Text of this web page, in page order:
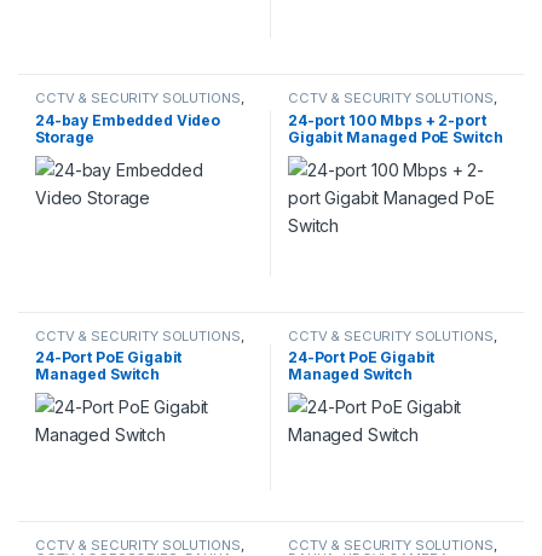
CCTV & SECURITY SOLUTIONS,
DAHUA
24-bay Embedded Video
Storage
CCTV & SECURITY SOLUTIONS,
DAHUA
24-port 100 Mbps + 2-port
Gigabit Managed PoE Switch
CCTV & SECURITY SOLUTIONS
DAHUA
24-Port PoE Gigabit
Managed Switch
CCTV & SECURITY SOLUTIONS
DAHUA ,SWITCH
24-Port PoE Gigabit
Managed Switch
CCTV & SECURITY SOLUTIONS, CCTV & SECURITY SOLUTIONS,